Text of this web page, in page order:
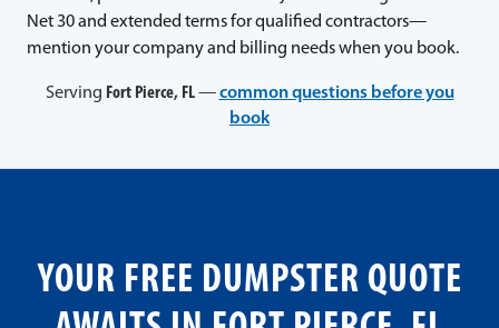
Net 30 and extended terms for qualified contractors—
mention your company and billing needs when you book.
Serving Fort Pierce, FL—common questions before you
book
YOUR FREE DUMPSTER QUOTE